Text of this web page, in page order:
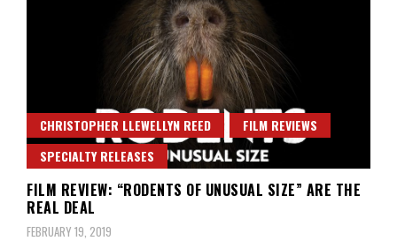
CHRISTOPHER LLEWELLYN REED
FILM REVIEWS
SPECIALTY RELEASES
FILM REVIEW: “RODENTS OF UNUSUAL SIZE” ARE THE
REAL DEAL
FEBRUARY 19, 2019